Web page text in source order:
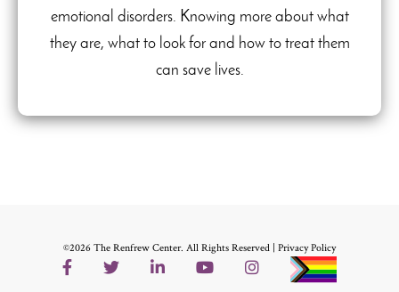
emotional disorders. Knowing more about what
they are, what to look for and how to treat them
can save lives.
©2026 The Renfrew Center. All Rights Reserved | Privacy Policy
FacebookTwitter LinkedInYouTubeInstagram